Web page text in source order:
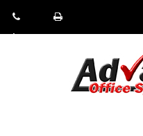
Pho
Fax: